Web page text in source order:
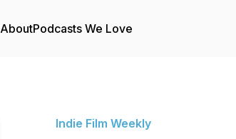
AboutPodcasts We Love
Indie Film Weekly